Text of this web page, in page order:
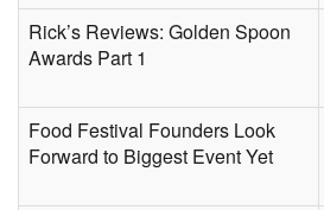
Rick’s Reviews: Golden Spoon
Awards Part 1
Food Festival Founders Look
Forward to Biggest Event Yet